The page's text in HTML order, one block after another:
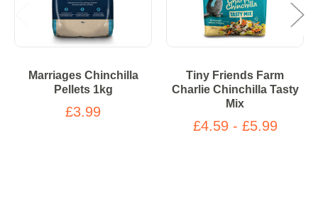
Marriages Chinchilla
Pellets 1kg
£3.99
Tiny Friends Farm
Charlie Chinchilla Tasty
Mix
£4.59 - £5.99